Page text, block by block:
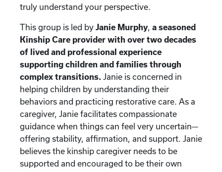
truly understand your perspective.
This group is led by Janie Murphy, a seasoned
Kinship Care provider with over two decades
of lived and professional experience
supporting children and families through
complex transitions. Janie is concerned in
helping children by understanding their
behaviors and practicing restorative care. As a
caregiver, Janie facilitates compassionate
guidance when things can feel very uncertain—
offering stability, affirmation, and support. Janie
believes the kinship caregiver needs to be
supported and encouraged to be their own